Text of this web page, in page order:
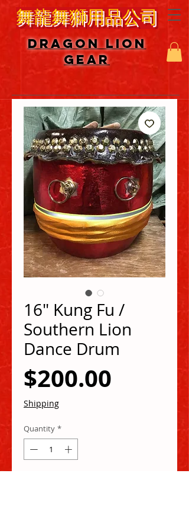
舞龍舞獅用品公司
DRAGON LION
GEAR
16" Kung Fu /
Southern Lion
Dance Drum
$200.00
Shipping
Quantity *